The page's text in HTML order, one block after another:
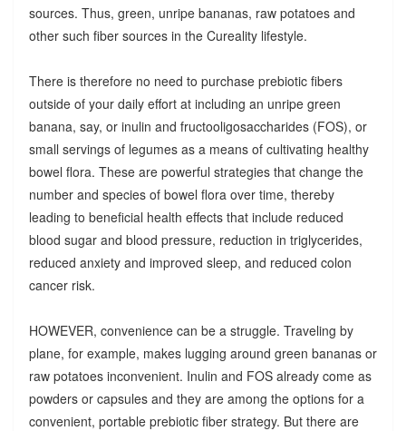
sources. Thus, green, unripe bananas, raw potatoes and
other such fiber sources in the Cureality lifestyle.
There is therefore no need to purchase prebiotic fibers
outside of your daily effort at including an unripe green
banana, say, or inulin and fructooligosaccharides (FOS), or
small servings of legumes as a means of cultivating healthy
bowel flora. These are powerful strategies that change the
number and species of bowel flora over time, thereby
leading to beneficial health effects that include reduced
blood sugar and blood pressure, reduction in triglycerides,
reduced anxiety and improved sleep, and reduced colon
cancer risk.
HOWEVER, convenience can be a struggle. Traveling by
plane, for example, makes lugging around green bananas or
raw potatoes inconvenient. Inulin and FOS already come as
powders or capsules and they are among the options for a
convenient, portable prebiotic fiber strategy. But there are